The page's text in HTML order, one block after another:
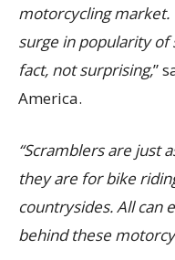
motorcycling market.
surge in popularity of
fact, not surprising,”
America.
“Scramblers are just
they are for bike
countrysides. All can
behind these